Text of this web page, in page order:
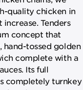
quality chicken in
Tenders
concept that
hand-tossed golden
complete with a
Its full
completely turnkey